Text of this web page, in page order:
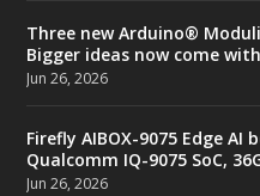
Three new Arduino®
Bigger ideas now come
Jun 26, 2026
Firefly AIBOX-9075 Edge AI
Qualcomm IQ-9075 SoC,
Jun 26, 2026